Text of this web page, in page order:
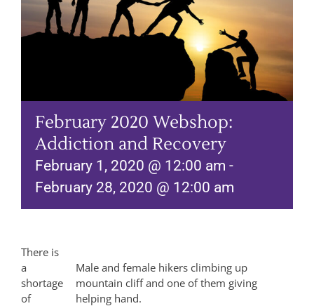
February 2020 Webshop:
Addiction and Recovery
February 1, 2020 @ 12:00 am -
February 28, 2020 @ 12:00 am
Male and female hikers climbing up
mountain cliff and one of them giving
helping hand.
There is
a
shortage
of